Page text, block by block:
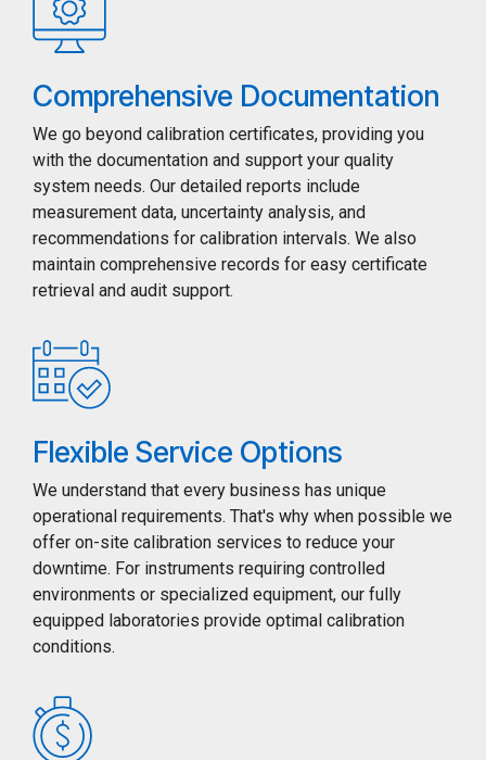
Comprehensive Documentation
We go beyond calibration certificates, providing you
with the documentation and support your quality
system needs. Our detailed reports include
measurement data, uncertainty analysis, and
recommendations for calibration intervals. We also
maintain comprehensive records for easy certificate
retrieval and audit support.
Flexible Service Options
We understand that every business has unique
operational requirements. That's why when possible we
offer on-site calibration services to reduce your
downtime. For instruments requiring controlled
environments or specialized equipment, our fully
equipped laboratories provide optimal calibration
conditions.